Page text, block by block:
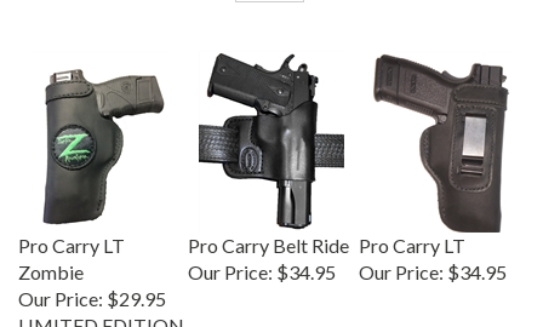
Zombie
Our Price:
$29.95
LIMITED EDITION
Pro Carry Belt Ride
Our Price: $34.95
Pro Carry LT
Our Price: $34.95